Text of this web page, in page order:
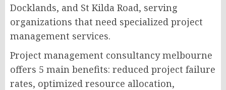
Docklands, and St Kilda Road, serving
organizations that need specialized project
management services.
Project management consultancy melbourne
offers 5 main benefits: reduced project failure
rates, optimized resource allocation,